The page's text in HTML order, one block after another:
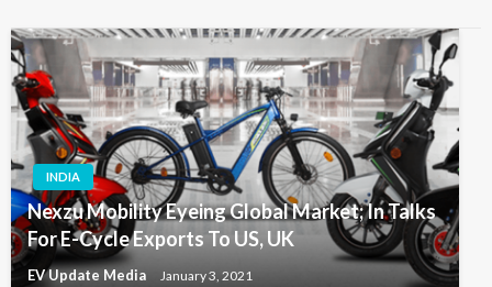
INDIA
Nexzu Mobility Eyeing Global Market; In Talks
For E-Cycle Exports To US, UK
EV Update Media January 3, 2021